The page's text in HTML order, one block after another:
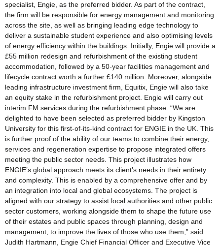
specialist, Engie, as the preferred bidder. As part of the contract,
the firm will be responsible for energy management and monitoring
across the site, as well as bringing leading edge technology to
deliver a sustainable student experience and also optimising levels
of energy efficiency within the buildings. Initially, Engie will provide a
£55 million redesign and refurbishment of the existing student
accommodation, followed by a 50-year facilities management and
lifecycle contract worth a further £140 million. Moreover, alongside
leading infrastructure investment firm, Equitix, Engie will also take
an equity stake in the refurbishment project. Engie will carry out
interim FM services during the refurbishment phase. “We are
delighted to have been selected as preferred bidder by Kingston
University for this first-of-its-kind contract for ENGIE in the UK. This
is further proof of the ability of our teams to combine their energy,
services and regeneration expertise to propose integrated offers
meeting the public sector needs. This project illustrates how
ENGIE’s global approach meets its client’s needs in their entirety
and complexity. This is enabled by a comprehensive offer and by
an integration into local and global ecosystems. The project is
aligned with our strategy to assist local authorities and other public
sector customers, working alongside them to shape the future use
of their estates and public spaces through planning, design and
management, to improve the lives of those who use them,” said
Judith Hartmann, Engie Chief Financial Officer and Executive Vice